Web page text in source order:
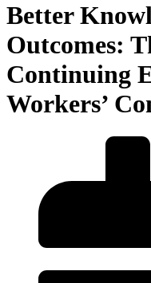
Better
Outcomes:
Continuing
Workers’